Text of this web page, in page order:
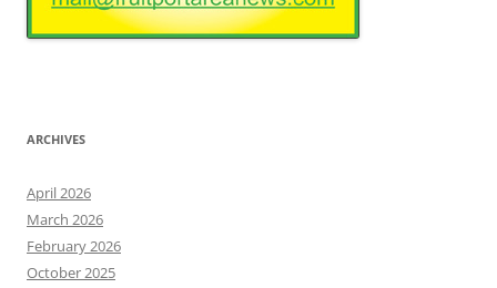
ARCHIVES
April 2026
March 2026
February 2026
October 2025